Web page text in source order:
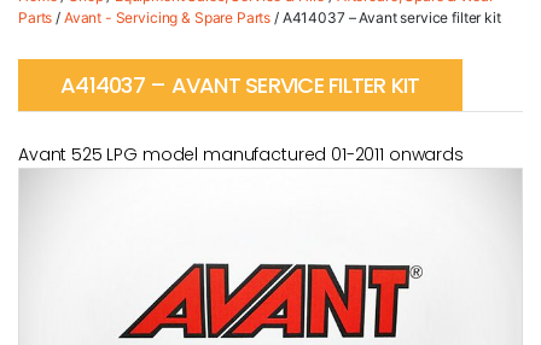
Parts / Avant - Servicing & Spare Parts / A414037 – Avant service filter kit
A414037 – AVANT SERVICE FILTER KIT
Avant 525 LPG model manufactured 01-2011 onwards